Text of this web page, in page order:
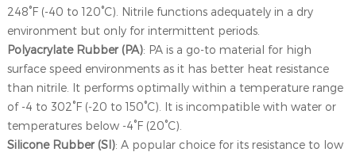
248°F (-40 to 120°C). Nitrile functions adequately in a dry
environment but only for intermittent periods.
Polyacrylate Rubber (PA): PA is a go-to material for high
surface speed environments as it has better heat resistance
than nitrile. It performs optimally within a temperature range
of -4 to 302°F (-20 to 150°C). It is incompatible with water or
temperatures below -4°F (20°C).
Silicone Rubber (SI): A popular choice for its resistance to low